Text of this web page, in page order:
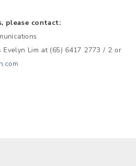
please contact:
Evelyn Lim at (65) 6417 2773 / 2 or